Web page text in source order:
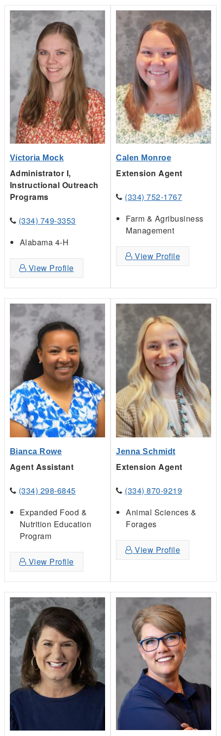
Victoria Mock
Administrator I,
Instructional Outreach
Programs
(334) 749-3353
Alabama 4-H
View Profile
Calen Monroe
Extension Agent
(334) 752-1767
Farm & Agribusiness
Management
View Profile
Bianca Rowe
Agent Assistant
(334) 298-6845
Expanded Food &
Nutrition Education
Program
View Profile
Jenna Schmidt
Extension Agent
(334) 870-9219
Animal Sciences &
Forages
View Profile